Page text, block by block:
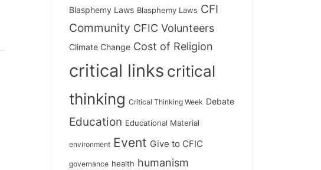
Blasphemy Laws Blasphemy Laws CFI
Community CFIC Volunteers
Climate Change Cost of Religion
critical links critical
thinking Critical Thinking Week Debate
Education Educational Material
environment Event Give to CFIC
governance health humanism